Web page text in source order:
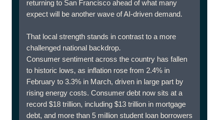
returning to San Francisco ahead of what many
expect will be another wave of AI-driven demand.
That local strength stands in contrast to a more
challenged national backdrop.
Consumer sentiment across the country has fallen
to historic lows, as inflation rose from 2.4% in
February to 3.3% in March, driven in large part by
rising energy costs. Consumer debt now sits at a
record $18 trillion, including $13 trillion in mortgage
debt, and more than 5 million student loan borrowers